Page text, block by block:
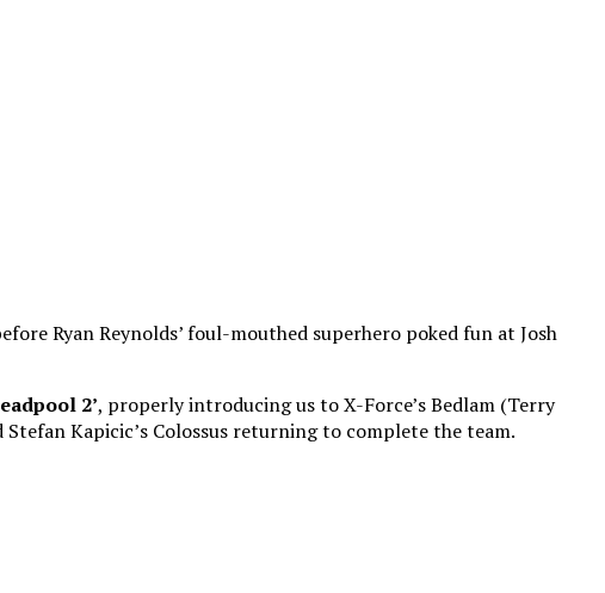
Ryan Reynolds’ foul-mouthed superhero poked fun at Josh
2’, properly introducing us to X-Force’s Bedlam (Terry
Kapicic’s Colossus returning to complete the team.